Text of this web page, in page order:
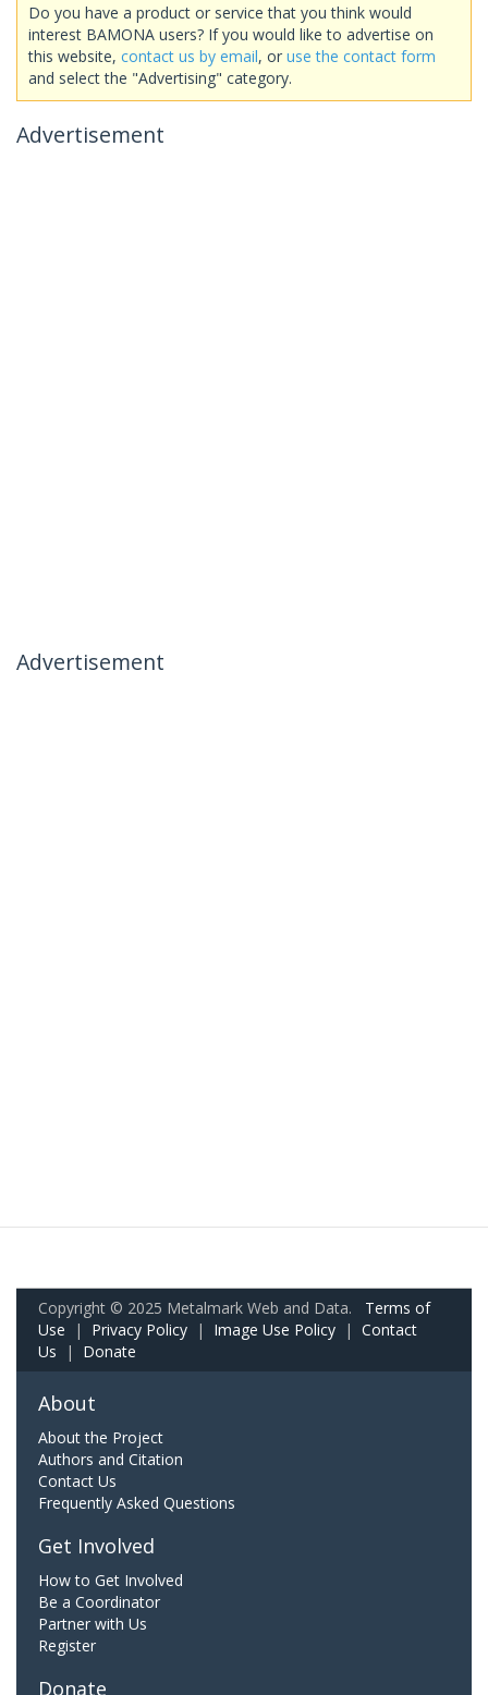
Do you have a product or service that you think would
interest BAMONA users? If you would like to advertise on
this website, contact us by email, or use the contact form
and select the "Advertising" category.
Advertisement
Advertisement
Copyright © 2025 Metalmark Web and Data. Terms of
Use | Privacy Policy | Image Use Policy | Contact
Us | Donate
About
About the Project
Authors and Citation
Contact Us
Frequently Asked Questions
Get Involved
How to Get Involved
Be a Coordinator
Partner with Us
Register
Donate